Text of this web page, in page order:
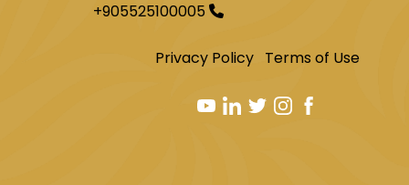
+905525100005
Privacy Policy Terms of Use